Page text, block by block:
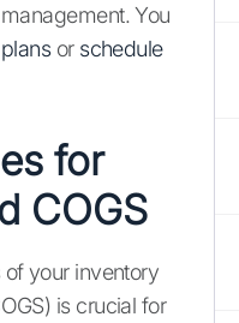
You
or schedule
for
COGS
your inventory
is crucial for